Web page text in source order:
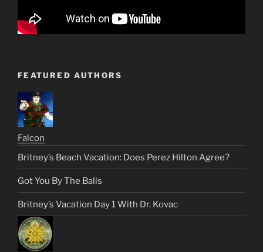
FEATURED AUTHORS
Falcon
Britney’s Beach Vacation: Does Perez Hilton Agree?
Got You By The Balls
Britney’s Vacation Day 1 With Dr. Kovac